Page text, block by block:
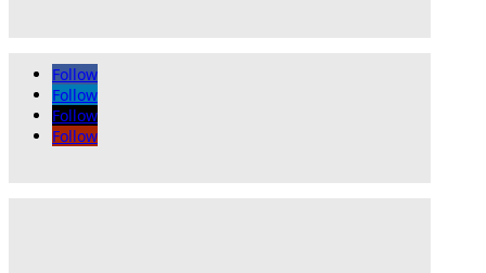
Follow
Follow
Follow
Follow